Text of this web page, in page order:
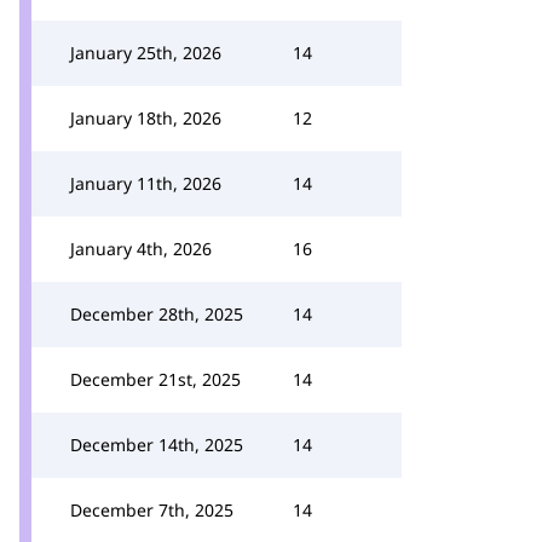
January 25th, 2026 14
January 18th, 2026 12
January 11th, 2026 14
January 4th, 2026 16
December 28th, 2025 14
December 21st, 2025 14
December 14th, 2025 14
December 7th, 2025 14